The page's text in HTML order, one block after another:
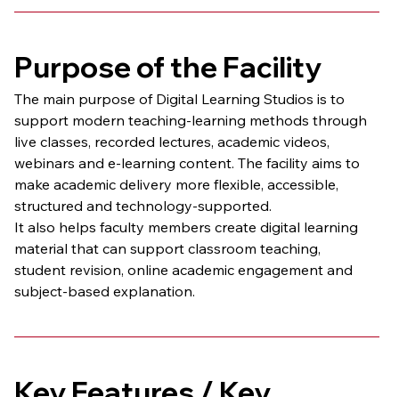
Purpose of the Facility
The main purpose of Digital Learning Studios is to
support modern teaching-learning methods through
live classes, recorded lectures, academic videos,
webinars and e-learning content. The facility aims to
make academic delivery more flexible, accessible,
structured and technology-supported.
It also helps faculty members create digital learning
material that can support classroom teaching,
student revision, online academic engagement and
subject-based explanation.